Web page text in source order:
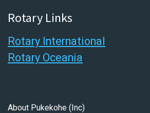
Rotary Links
Rotary International
Rotary Oceania
About Pukekohe (Inc)